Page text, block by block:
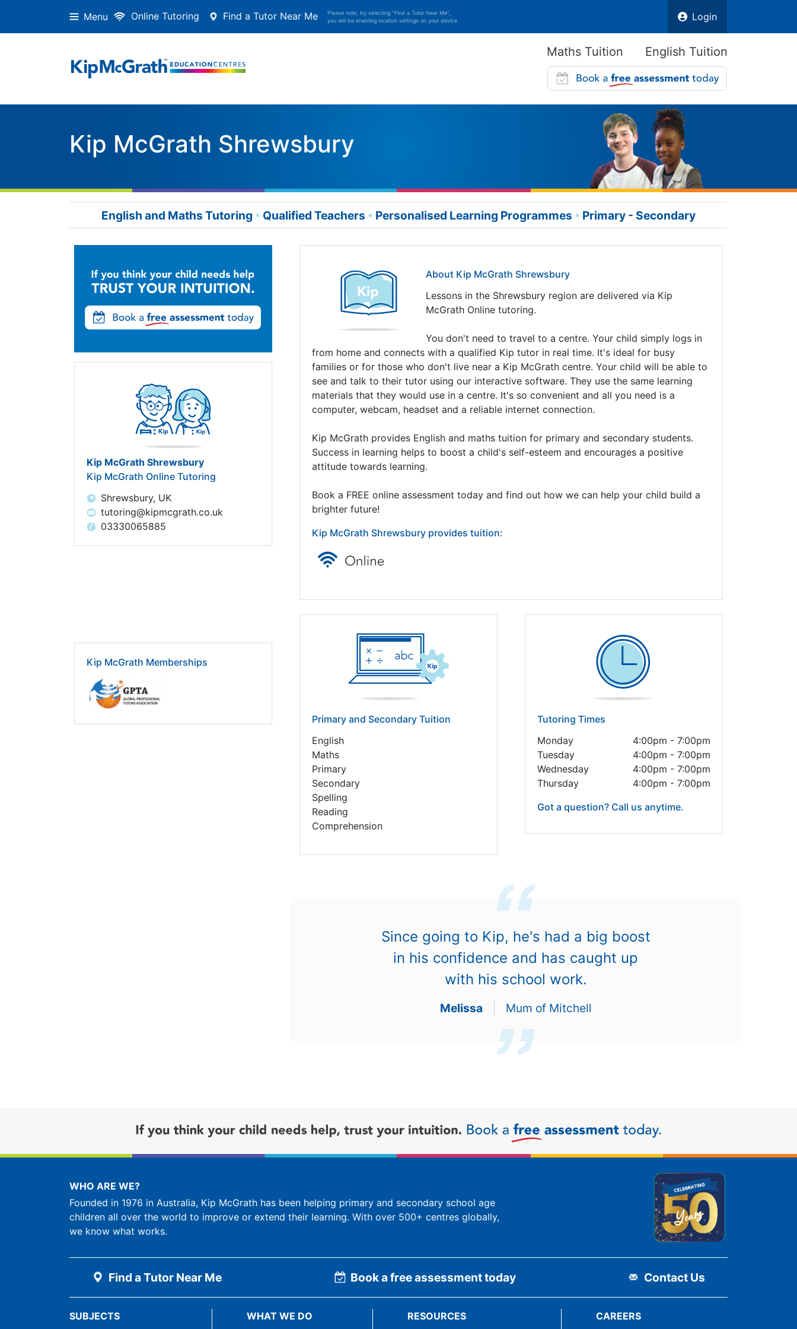
Menu Online Tutoring Find a Tutor Near Me
Please note, by selecting "Find a Tutor Near Me",
you will be enabling location settings on your device
Login
Maths Tuition English Tuition
Kip McGrath Shrewsbury
English and Maths Tutoring Qualified Teachers Personalised Learning Programmes Primary - Secondary
Kip McGrath Shrewsbury
Kip McGrath Online Tutoring
Shrewsbury, UK
tutoring@kipmcgrath.co.uk
03330065885
About Kip McGrath Shrewsbury
Lessons in the Shrewsbury region are delivered via Kip
McGrath Online tutoring.
You don't need to travel to a centre. Your child simply logs in
from home and connects with a qualified Kip tutor in real time. It's ideal for busy
families or for those who don't live near a Kip McGrath centre. Your child will be able to
see and talk to their tutor using our interactive software. They use the same learning
materials that they would use in a centre. It's so convenient and all you need is a
computer, webcam, headset and a reliable internet connection.
Kip McGrath provides English and maths tuition for primary and secondary students.
Success in learning helps to boost a child's self-esteem and encourages a positive
attitude towards learning.
Book a FREE online assessment today and find out how we can help your child build a
brighter future!
Kip McGrath Shrewsbury provides tuition:
Kip McGrath Memberships
Primary and Secondary Tuition
English
Maths
Primary
Secondary
Spelling
Reading
Comprehension
Tutoring Times
Monday
4:00pm - 7:00pm
Tuesday
4:00pm - 7:00pm
Wednesday
4:00pm - 7:00pm
Thursday
4:00pm - 7:00pm
Got a question? Call us anytime.
Since going to Kip, he's had a big boost
in his confidence and has caught up
with his school work.
Melissa Mum of Mitchell
WHO ARE WE?
Founded in 1976 in Australia, Kip McGrath has been helping primary and secondary school age
children all over the world to improve or extend their learning. With over 500+ centres globally,
we know what works.
Find a Tutor Near Me Book a free assessment today Contact Us
SUBJECTS
WHAT WE DO
RESOURCES
CAREERS